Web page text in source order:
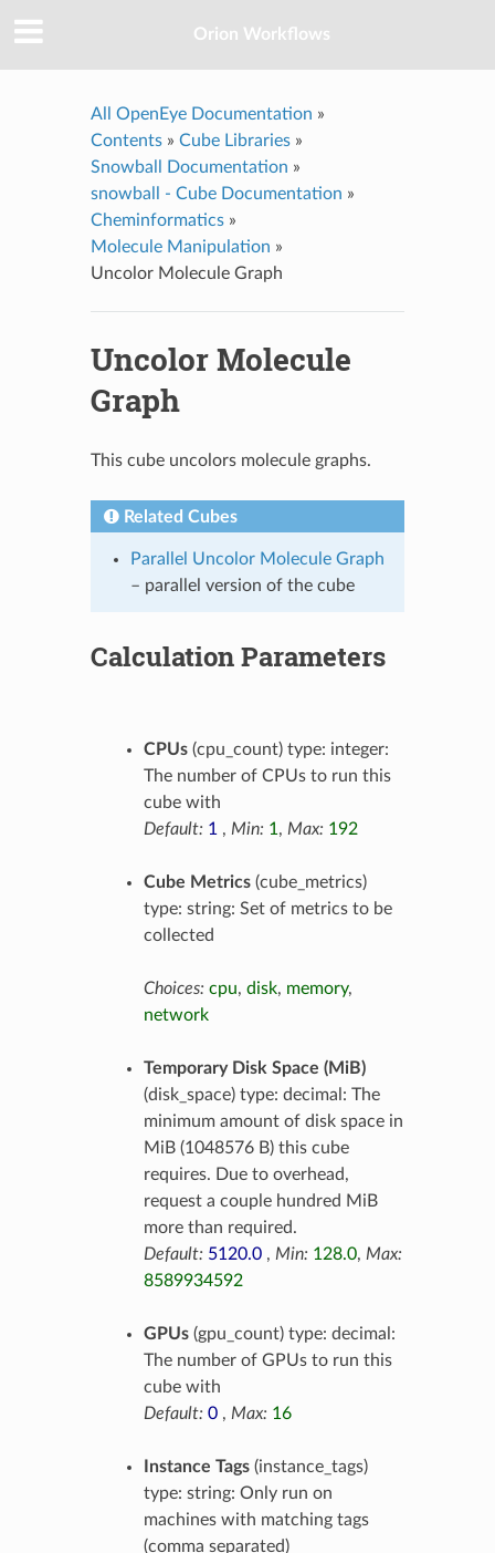
Orion Workflows
All OpenEye Documentation »
Contents» Cube Libraries»
Snowball Documentation »
snowball - Cube Documentation »
Cheminformatics»
Molecule Manipulation »
Uncolor Molecule Graph
Uncolor Molecule
Graph
This cube uncolors molecule graphs.
Related Cubes
Parallel Uncolor Molecule Graph
– parallel version of the cube
Calculation Parameters
CPUs(cpu_count) type: integer:
The number of CPUs to run this
cube with
Default: 1 , Min: 1, Max: 192
Cube Metrics(cube_metrics)
type: string: Set of metrics to be
collected
Choices: cpu, disk, memory,
network
Temporary Disk Space (MiB)
(disk_space) type: decimal: The
minimum amount of disk space in
MiB (1048576 B) this cube
requires. Due to overhead,
request a couple hundred MiB
more than required.
Default: 5120.0, Min: 128.0, Max:
8589934592
GPUs(gpu_count) type: decimal:
The number of GPUs to run this
cube with
Default: 0, Max: 16
Instance Tags(instance_tags)
type: string: Only run on
machines with matching tags
(comma separated)